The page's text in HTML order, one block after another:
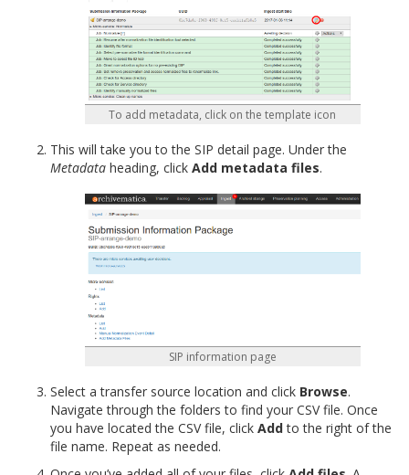
To add metadata, click on the template icon
This will take you to the SIP detail page. Under the
Metadata heading, click Add metadata files.
SIP information page
Select a transfer source location and click Browse.
Navigate through the folders to find your CSV file. Once
you have located the CSV file, click Addto the right of the
file name. Repeat as needed.